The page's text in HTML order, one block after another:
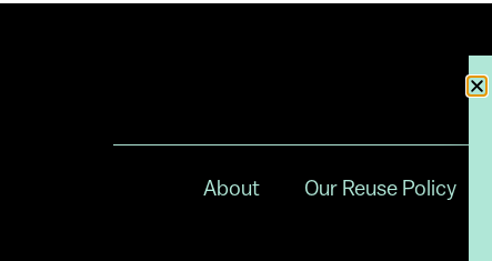
About Our Reuse Policy